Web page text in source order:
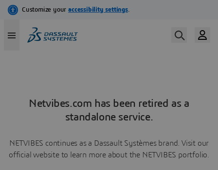
Netvibes.com has been retired as a
standalone service.
NETVIBES continues as a Dassault Systèmes brand. Visit our
official website to learn more about the NETVIBES portfolio.